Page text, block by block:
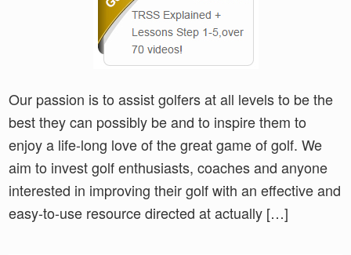
Our passion is to assist golfers at all levels to be the
best they can possibly be and to inspire them to
enjoy a life-long love of the great game of golf. We
aim to invest golf enthusiasts, coaches and anyone
interested in improving their golf with an effective and
easy-to-use resource directed at actually […]